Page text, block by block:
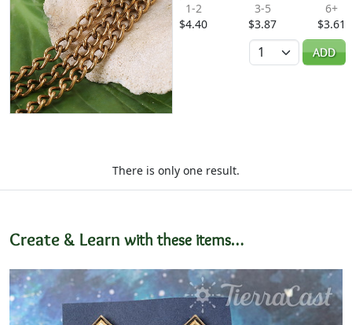
1-2
$4.40
3-5
$3.87
6+
$3.61
Quantity
ADD
There is only one result.
Create & Learn with these items…